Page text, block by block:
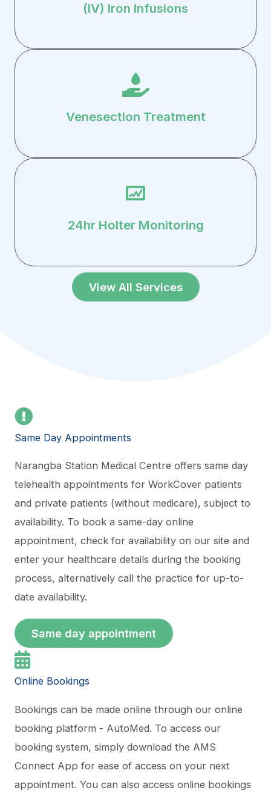
(IV) Iron Infusions
Venesection Treatment
24hr Holter Monitoring
View All Services
Same Day Appointments
Narangba Station Medical Centre offers same day
telehealth appointments for WorkCover patients
and private patients (without medicare), subject to
availability. To book a same-day online
appointment, check for availability on our site and
enter your healthcare details during the booking
process, alternatively call the practice for up-to-
date availability.
Same day appointment
Online Bookings
Bookings can be made online through our online
booking platform - AutoMed. To access our
booking system, simply download the AMS
Connect App for ease of access on your next
appointment. You can also access online bookings